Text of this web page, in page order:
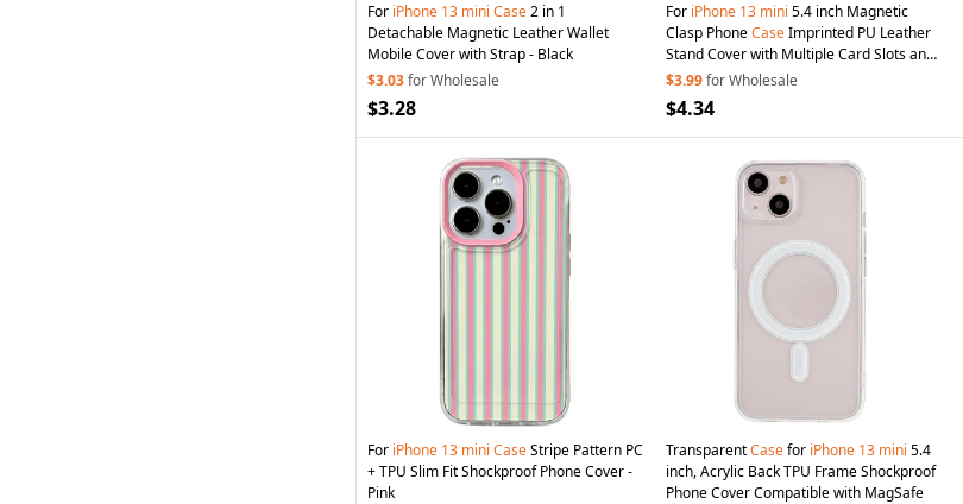
For iPhone 13 mini Case2 in 1
Detachable Magnetic Leather Wallet
Mobile Cover with Strap - Black
$3.03for Wholesale
$3.28
For iPhone 13 mini 5.4 inch Magnetic
Clasp PhoneCaseImprinted PU Leather
Stand Cover with Multiple Card Slots and
Cash Pocket - Green
$3.99for Wholesale
$4.34
For iPhone 13 mini CaseStripe Pattern PC
+ TPU Slim Fit Shockproof Phone Cover -
Pink
TransparentCasefor iPhone 13 mini 5.4
inch, Acrylic Back TPU Frame Shockproof
Phone Cover Compatible with MagSafe